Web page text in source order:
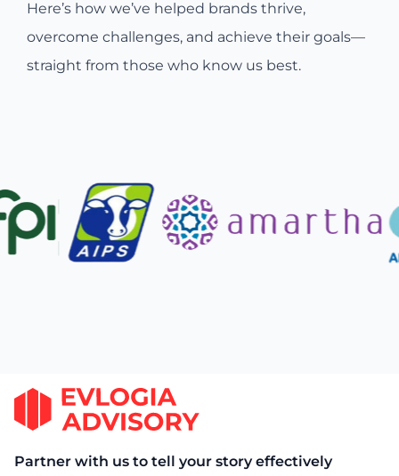
Here’s how we’ve helped brands thrive,
overcome challenges, and achieve their goals—
straight from those who know us best.
Partner with us to tell your story effectively